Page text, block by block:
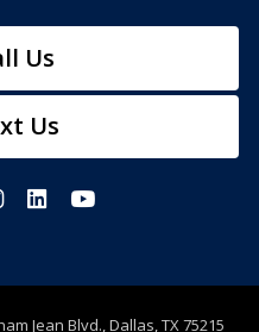
Us
Us
Instagram
LinkedInYouTube
Jean Blvd., Dallas, TX 75215